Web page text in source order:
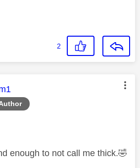
2
was authored by:
enough to not call me thick.🤣